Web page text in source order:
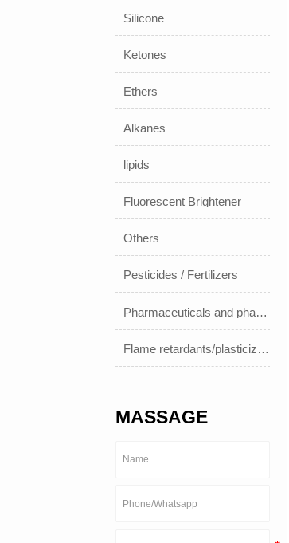
Silicone
Ketones
Ethers
Alkanes
lipids
Fluorescent Brightener
Others
Pesticides / Fertilizers
Pharmaceuticals and pharmaceuticals
Flame retardants/plasticizers
MASSAGE